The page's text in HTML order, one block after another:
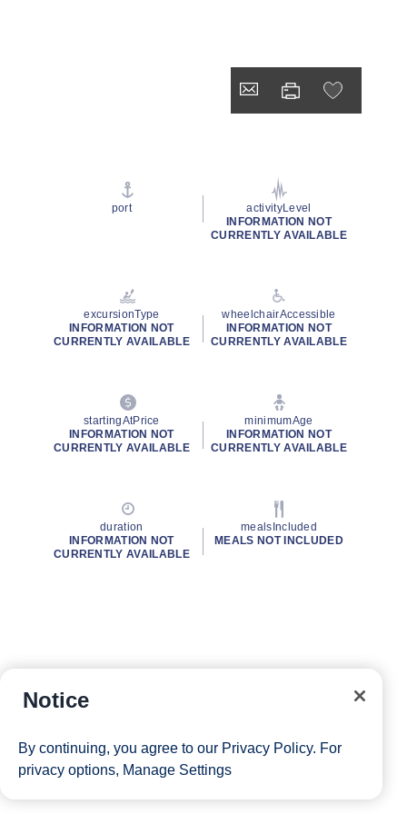
port
activityLevel
INFORMATION NOT
CURRENTLY AVAILABLE
excursionType
INFORMATION NOT
CURRENTLY AVAILABLE
wheelchairAccessible
INFORMATION NOT
CURRENTLY AVAILABLE
startingAtPrice
INFORMATION NOT
CURRENTLY AVAILABLE
minimumAge
INFORMATION NOT
CURRENTLY AVAILABLE
duration
INFORMATION NOT
CURRENTLY AVAILABLE
mealsIncluded
MEALS NOT INCLUDED
Notice
By continuing, you agree to our Privacy Policy. For
privacy options, Manage Settings